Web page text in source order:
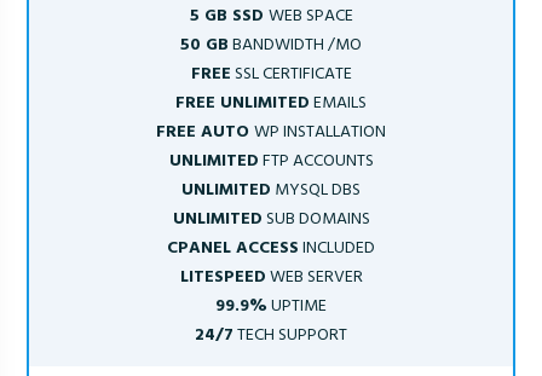
5 GB SSD WEB SPACE
50 GBBANDWIDTH /MO
FREESSL CERTIFICATE
FREE UNLIMITEDEMAILS
FREE AUTOWP INSTALLATION
UNLIMITEDFTP ACCOUNTS
UNLIMITED MYSQL DBS
UNLIMITEDSUB DOMAINS
CPANEL ACCESSINCLUDED
LITESPEEDWEB SERVER
99.9%UPTIME
24/7TECH SUPPORT